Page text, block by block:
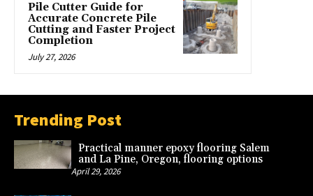
Pile Cutter Guide for
Accurate Concrete Pile
Cutting and Faster Project
Completion
July 27, 2026
Trending Post
Practical manner epoxy flooring Salem
and La Pine, Oregon, flooring options
April 29, 2026